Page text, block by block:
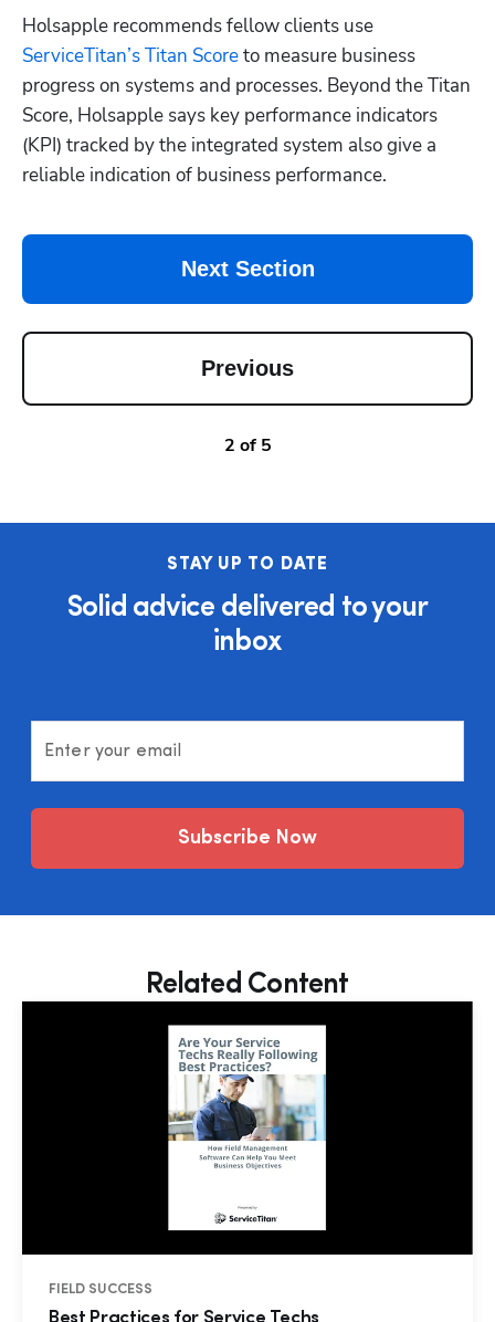
ServiceTitan’s Titan Score to measure business
progress on systems and processes. Beyond the Titan
Score, Holsapple says key performance indicators
(KPI) tracked by the integrated system also give a
reliable indication of business performance.
Next Section
Previous
2 of 5
STAY UP TO DATE
Solid advice delivered to your
inbox
Enter your email
Subscribe Now
Related Content
FIELD SUCCESS
Best Practices for Service Techs